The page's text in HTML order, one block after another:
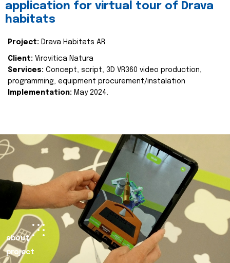
application for virtual tour of Drava
habitats
Project: Drava Habitats AR
Client: Virovitica Natura
Services: Concept, script, 3D VR360 video production,
programming, equipment procurement/instalation
Implementation: May 2024.
about
project